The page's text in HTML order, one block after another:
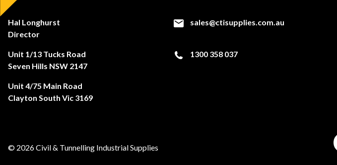
Hal Longhurst
Director
Unit 1/13 Tucks Road
Seven Hills NSW 2147
Unit 4/75 Main Road
Clayton South Vic 3169
sales@ctisupplies.com.au
1300 358 037
© 2026 Civil & Tunnelling Industrial Supplies